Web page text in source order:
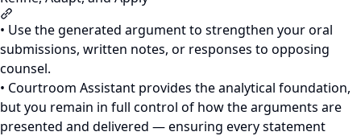
Section titled “Refine, Adapt, and Apply”
• Use the generated argument to strengthen your oral
submissions, written notes, or responses to opposing
counsel.
• Courtroom Assistant provides the analytical foundation,
but you remain in full control of how the arguments are
presented and delivered — ensuring every statement